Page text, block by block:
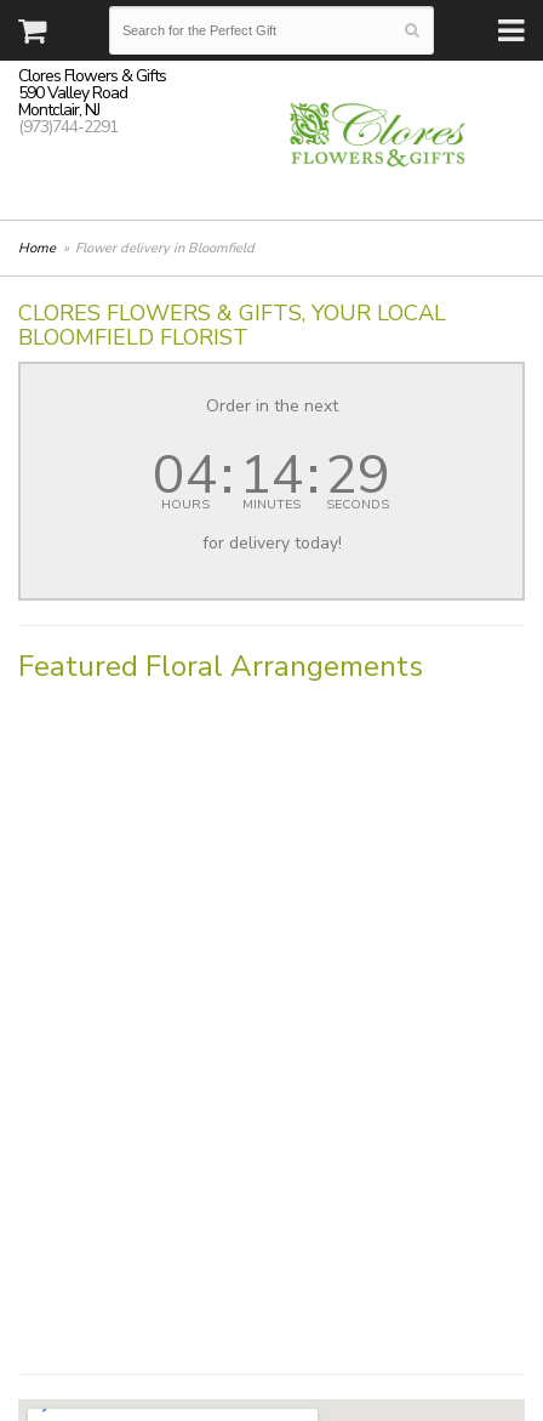
Clores Flowers & Gifts
590 Valley Road
Montclair, NJ
(973)744-2291
Home Flower delivery in Bloomfield
CLORES FLOWERS & GIFTS, YOUR LOCAL
BLOOMFIELD FLORIST
Order in the next
04
HOURS 14
MINUTES 28
SECONDS
for delivery today!
Featured Floral Arrangements